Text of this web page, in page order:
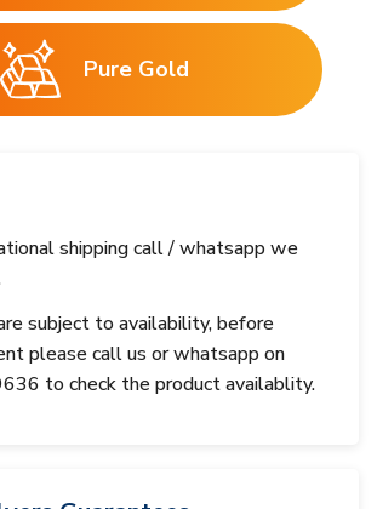
Pure Gold
shipping call / whatsapp we
subject to availability, before
please call us or whatsapp on
to check the product availablity.